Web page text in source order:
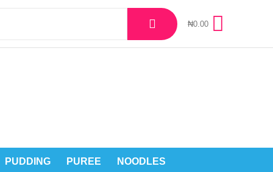
₦0.00
PUDDING PUREE NOODLES